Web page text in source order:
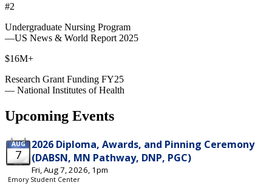
#2
Undergraduate Nursing Program
—US News & World Report 2025
$16M+
Research Grant Funding FY25
— National Institutes of Health
Upcoming Events